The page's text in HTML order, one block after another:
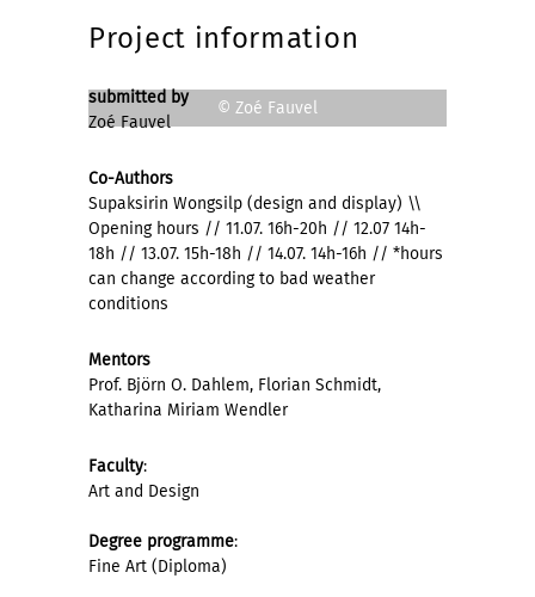
© Zoé Fauvel
Project information
submitted by
Zoé Fauvel
Co-Authors
Supaksirin Wongsilp (design and display) \\
Opening hours // 11.07. 16h-20h // 12.07 14h-
18h // 13.07. 15h-18h // 14.07. 14h-16h // *hours
can change according to bad weather
conditions
Mentors
Prof. Björn O. Dahlem, Florian Schmidt,
Katharina Miriam Wendler
Faculty:
Art and Design
Degree programme:
Fine Art (Diploma)